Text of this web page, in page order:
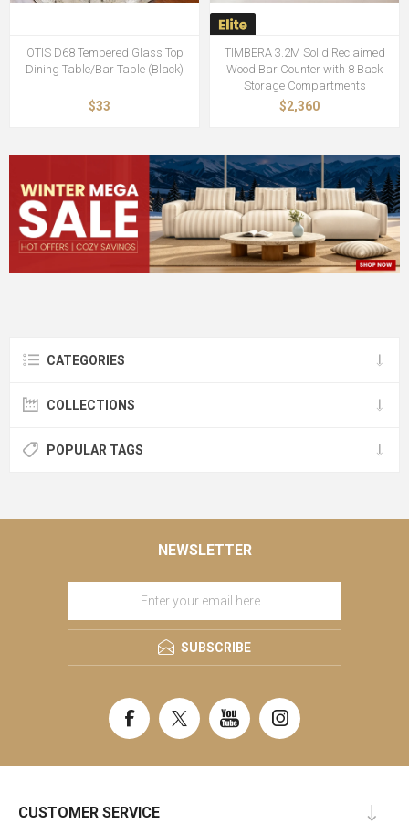
OTIS D68 Tempered Glass Top
Dining Table/Bar Table (Black)
$33
TIMBERA 3.2M Solid Reclaimed
Wood Bar Counter with 8 Back
Storage Compartments
$2,360
CATEGORIES
COLLECTIONS
POPULAR TAGS
NEWSLETTER
SUBSCRIBE
CUSTOMER SERVICE